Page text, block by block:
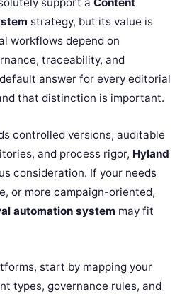
strategy, but its value is
workflows depend on
traceability, and
answer for every editorial
that distinction is important.
controlled versions, auditable
and process rigor, Hyland
consideration. If your needs
or more campaign-oriented,
automation system may fit
start by mapping your
types, governance rules, and